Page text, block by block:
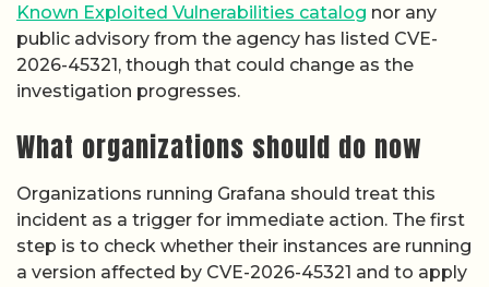
Known Exploited Vulnerabilities catalog nor any
public advisory from the agency has listed CVE-
2026-45321, though that could change as the
investigation progresses.
What organizations should do now
Organizations running Grafana should treat this
incident as a trigger for immediate action. The first
step is to check whether their instances are running
a version affected by CVE-2026-45321 and to apply